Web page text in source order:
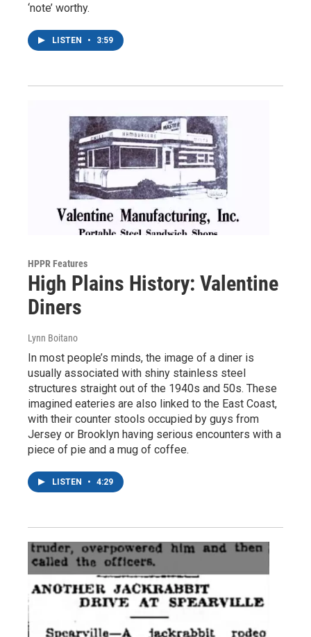
‘note’ worthy.
LISTEN • 3:59
HPPR Features
High Plains History: Valentine
Diners
Lynn Boitano
In most people’s minds, the image of a diner is
usually associated with shiny stainless steel
structures straight out of the 1940s and 50s. These
imagined eateries are also linked to the East Coast,
with their counter stools occupied by guys from
Jersey or Brooklyn having serious encounters with a
piece of pie and a mug of coffee.
LISTEN • 4:29